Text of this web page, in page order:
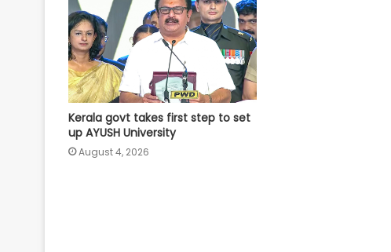
Kerala govt takes first step to set
up AYUSH University
August 4, 2026